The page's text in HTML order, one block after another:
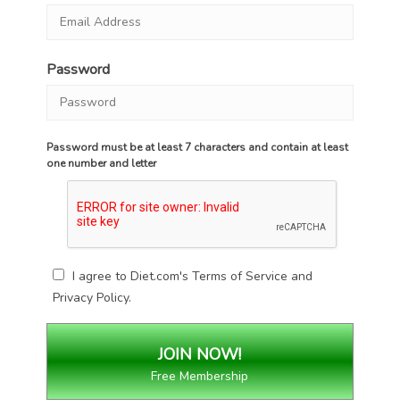
Password
Password must be at least 7 characters and contain at least
one number and letter
I agree to Diet.com'sTerms of Service and
Privacy Policy.
Free Membership